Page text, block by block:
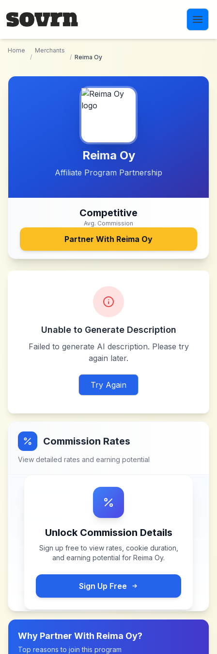
Home
/
Merchants
/ Reima Oy
Reima Oy
Affiliate Program Partnership
Competitive
Avg. Commission
Partner With Reima Oy
Unable to Generate Description
Failed to generate AI description. Please try
again later.
Try Again
Commission Rates
View detailed rates and earning potential
Unlock Commission Details
Sign up free to view rates, cookie duration,
and earning potential for Reima Oy.
Sign Up Free
Why Partner With Reima Oy?
Top reasons to join this program